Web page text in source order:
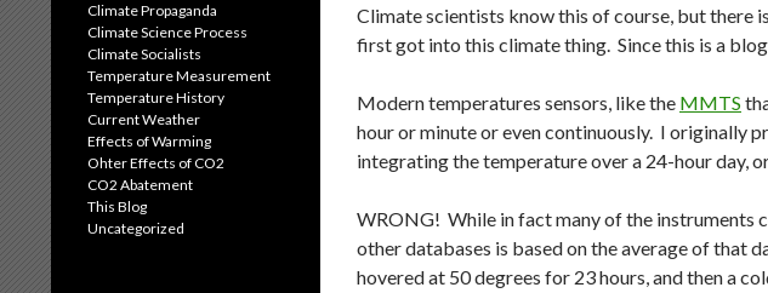
Climate scientists know this of course, but there
first got into this climate thing. Since this is a
Modern temperatures sensors, like the MMTS
hour or minute or even continuously. I originally
integrating the temperature over a 24-hour day,
WRONG! While in fact many of the instruments
other databases is based on the average of that
hovered at 50 degrees for 23 hours, and then a
Climate Propaganda
Climate Science Process
Climate Socialists
Temperature Measurement
Temperature History
Current Weather
Effects of Warming
Ohter Effects of CO2
CO2 Abatement
This Blog
Uncategorized